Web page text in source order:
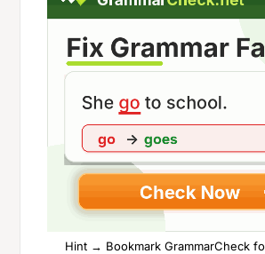
Hint → Bookmark GrammarCheck